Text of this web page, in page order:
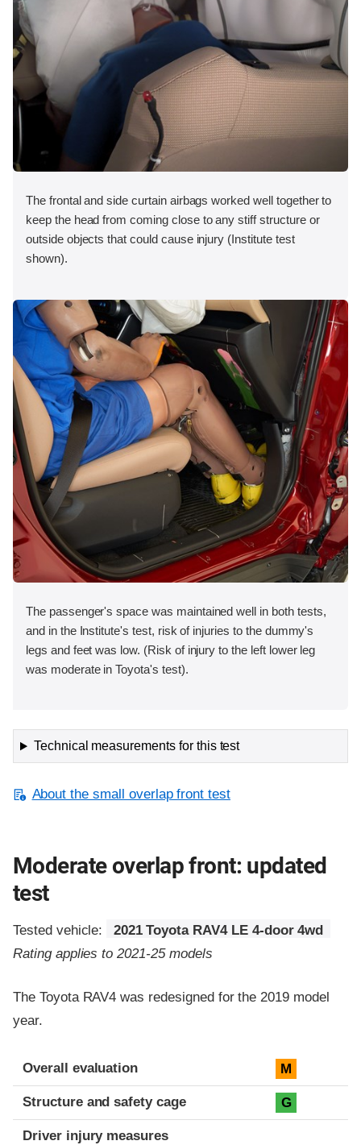
The frontal and side curtain airbags worked well together to
keep the head from coming close to any stiff structure or
outside objects that could cause injury (Institute test
shown).
The passenger's space was maintained well in both tests,
and in the Institute's test, risk of injuries to the dummy's
legs and feet was low. (Risk of injury to the left lower leg
was moderate in Toyota's test).
Technical measurements for this test
About the small overlap front test
Moderate overlap front: updated
test
Tested vehicle:
2021 Toyota RAV4 LE 4-door 4wd
Rating applies to 2021-25 models
The Toyota RAV4 was redesigned for the 2019 model
year.
Evaluation criteria
Rating
Overall evaluation M
Structure and safety cage G
Driver injury measures